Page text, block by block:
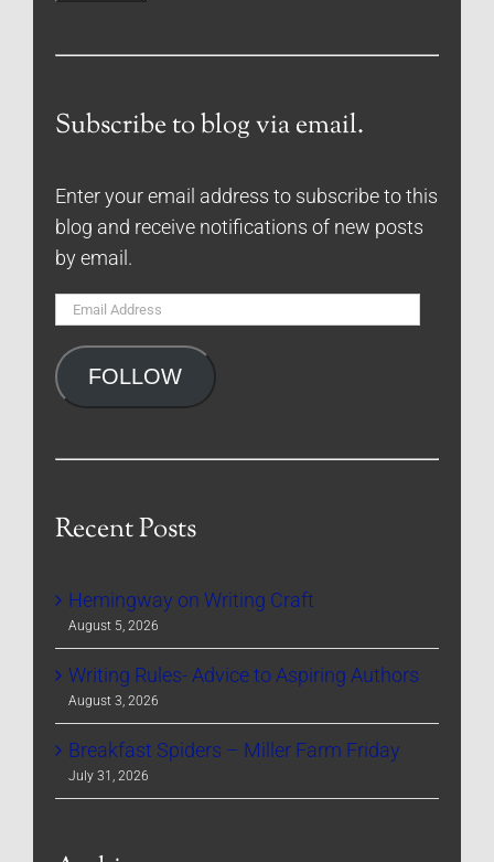
Subscribe to blog via email.
Enter your email address to subscribe to this
blog and receive notifications of new posts
by email.
Email
FOLLOW
Recent Posts
Hemingway on Writing Craft
August 5, 2026
Writing Rules- Advice to Aspiring Authors
August 3, 2026
Breakfast Spiders – Miller Farm Friday
July 31, 2026